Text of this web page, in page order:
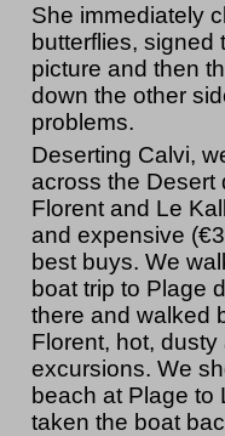
She immediately
butterflies, signed
picture and then
down the other
problems.
Deserting Calvi,
across the Desert
Florent and Le
and expensive
best buys. We
boat trip to Plage
there and walked
Florent, hot,
excursions. We
beach at Plage to
taken the boat